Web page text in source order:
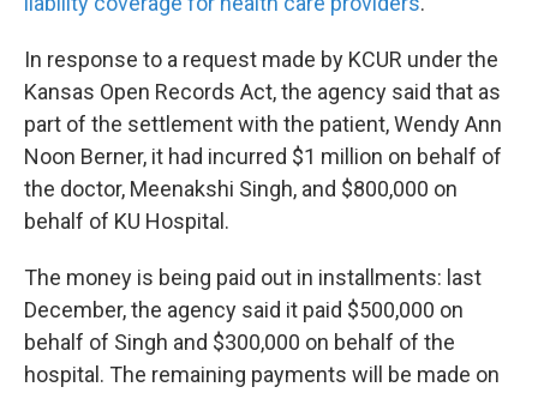
In response to a request made by KCUR under the
Kansas Open Records Act, the agency said that as
part of the settlement with the patient, Wendy Ann
Noon Berner, it had incurred $1 million on behalf of
the doctor, Meenakshi Singh, and $800,000 on
behalf of KU Hospital.
The money is being paid out in installments: last
December, the agency said it paid $500,000 on
behalf of Singh and $300,000 on behalf of the
hospital. The remaining payments will be made on